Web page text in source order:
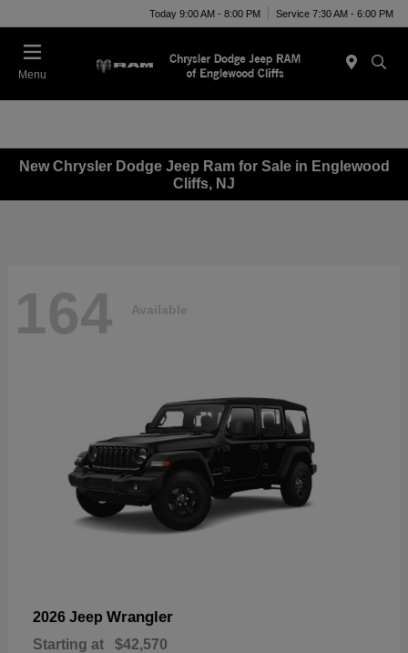
Today 9:00 AM - 8:00 PM Service 7:30 AM - 6:00 PM
Menu
New Chrysler Dodge Jeep Ram for Sale in Englewood
Cliffs, NJ
164 Available
2026 Jeep Wrangler
Starting at $42,570